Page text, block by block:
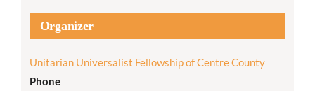
Organizer
Unitarian Universalist Fellowship of Centre County
Phone